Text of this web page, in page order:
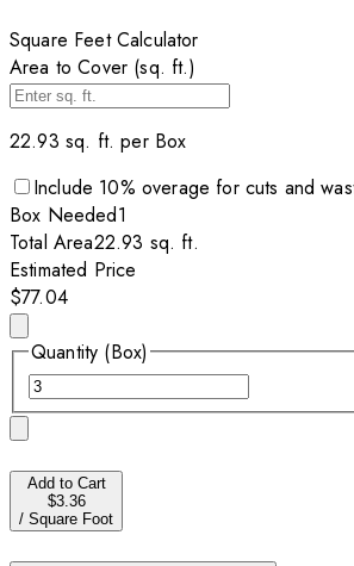
Square Feet Calculator
Area to Cover (sq. ft.)
22.93 sq. ft. per Box
Include 10% overage for cuts and
Box Needed1
Total Area22.93 sq. ft.
Estimated Price
$77.04
Quantity (Box)
Add to Cart
$3.36
/ Square Foot